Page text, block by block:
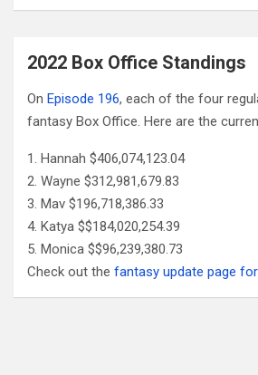
2022 Box Office Standings
On Episode 196, each of the four
fantasy Box Office. Here are the
Hannah $406,074,123.04
Wayne $312,981,679.83
Mav $196,718,386.33
Katya $$184,020,254.39
Monica $$96,239,380.73
Check out the fantasy update page